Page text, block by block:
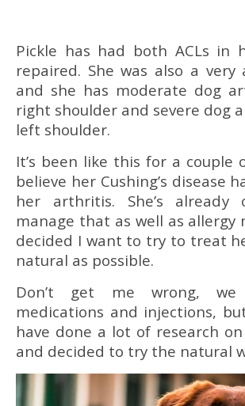
Pickle has had both ACLs in
repaired. She was also a very
and she has moderate dog
right shoulder and severe dog
left shoulder.
It’s been like this for a couple
believe her Cushing’s disease
her arthritis. She’s
manage that as well as allergy
decided I want to try to treat
natural as possible.
Don’t get me wrong,
medications and injections,
have done a lot of research
and decided to try the natural